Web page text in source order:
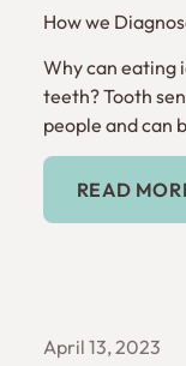
How we
Why can eating
teeth? Tooth
people and can
READ
April 13, 2023